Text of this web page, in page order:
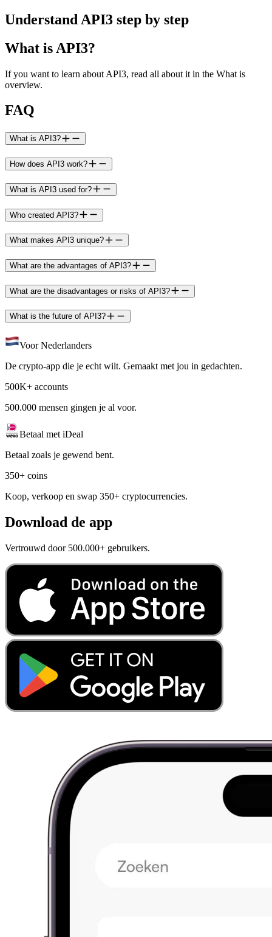
Understand API3 step by step
What is API3?
If you want to learn about API3, read all about it in the What is
overview.
FAQ
What is API3?
How does API3 work?
What is API3 used for?
Who created API3?
What makes API3 unique?
What are the advantages of API3?
What are the disadvantages or risks of API3?
What is the future of API3?
Voor Nederlanders
De crypto-app die je echt wilt. Gemaakt met jou in gedachten.
500K+ accounts
500.000 mensen gingen je al voor.
Betaal met iDeal
Betaal zoals je gewend bent.
350+ coins
Koop, verkoop en swap 350+ cryptocurrencies.
Download de app
Vertrouwd door 500.000+ gebruikers.